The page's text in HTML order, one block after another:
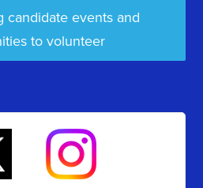
candidate events and
to volunteer